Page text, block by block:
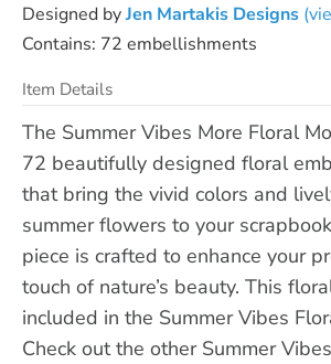
Designed byJen Martakis Designs
Contains: 72 embellishments
Item Details
The Summer Vibes More Floral
72 beautifully designed floral
that bring the vivid colors and
summer flowers to your
piece is crafted to enhance your
touch of nature’s beauty. This
included in the Summer Vibes
Check out the other Summer